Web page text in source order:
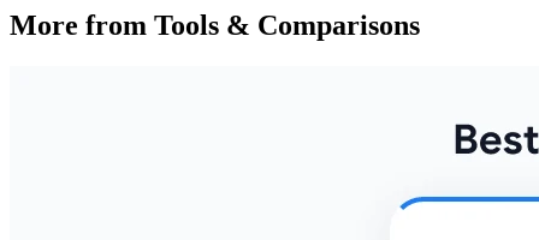
More from Tools & Comparisons